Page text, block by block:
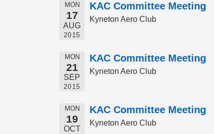
MON
17
AUG
2015
KAC Committee Meeting
Kyneton Aero Club
MON
21
SEP
2015
KAC Committee Meeting
Kyneton Aero Club
MON
19
OCT
KAC Committee Meeting
Kyneton Aero Club